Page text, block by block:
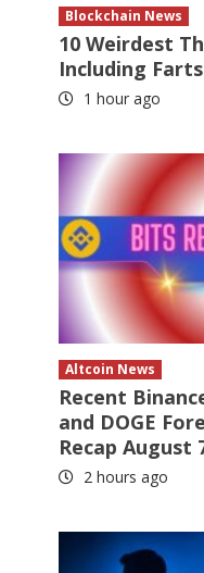
Blockchain News
10 Weirdest
Including Farts
1 hour ago
Altcoin News
Recent
and DOGE
Recap August
2 hours ago